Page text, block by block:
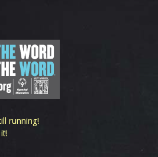
running!